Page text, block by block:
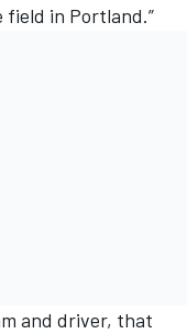
in Portland.”
and driver, that